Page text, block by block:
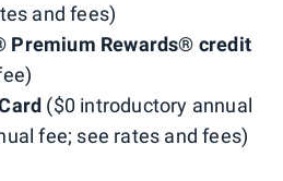
and fees)
Premium Rewards® credit
($0 introductory annual
fee; see rates and fees)